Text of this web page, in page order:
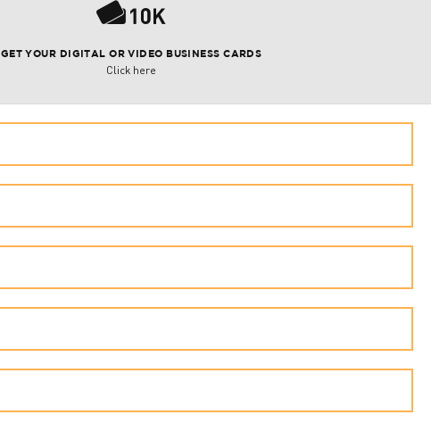
P
GET YOUR DIGITAL OR VIDEO BUSINESS CARDS
Click here